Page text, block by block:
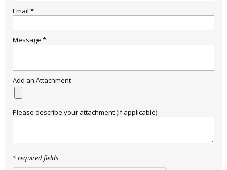
Email *
Message *
Add an Attachment
Please describe your attachment (if applicable)
* required fields
Email